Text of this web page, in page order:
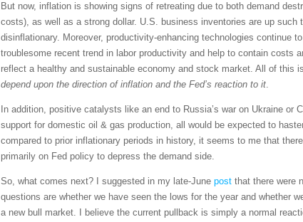
But now, inflation is showing signs of retreating due to both demand
costs), as well as a strong dollar. U.S. business inventories are up
disinflationary. Moreover, productivity-enhancing technologies continue
troublesome recent trend in labor productivity and help to contain costs
reflect a healthy and sustainable economy and stock market. All of this
depend upon the direction of inflation and the Fed’s reaction to it.
In addition, positive catalysts like an end to Russia’s war on Ukraine or
support for domestic oil & gas production, all would be expected to
compared to prior inflationary periods in history, it seems to me that
primarily on Fed policy to depress the demand side.
So, what comes next? I suggested in my late-June post that there were
questions are whether we have seen the lows for the year and whether
a new bull market. I believe the current pullback is simply a normal